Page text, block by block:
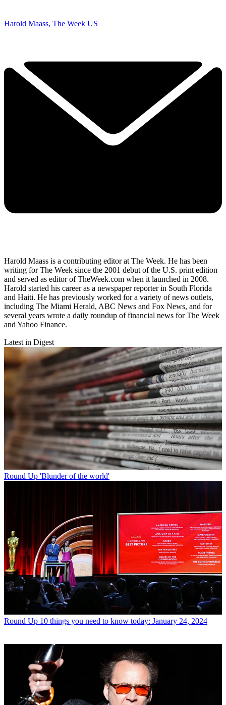
Harold Maass, The Week US
Harold Maass is a contributing editor at The Week. He has been
writing for The Week since the 2001 debut of the U.S. print edition
and served as editor of TheWeek.com when it launched in 2008.
Harold started his career as a newspaper reporter in South Florida
and Haiti. He has previously worked for a variety of news outlets,
including The Miami Herald, ABC News and Fox News, and for
several years wrote a daily roundup of financial news for The Week
and Yahoo Finance.
Latest in Digest
Round Up 'Blunder of the world'
Round Up 10 things you need to know today: January 24, 2024